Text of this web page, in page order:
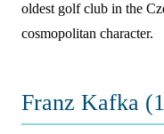
oldest golf club in the
cosmopolitan character.
Franz Kafka